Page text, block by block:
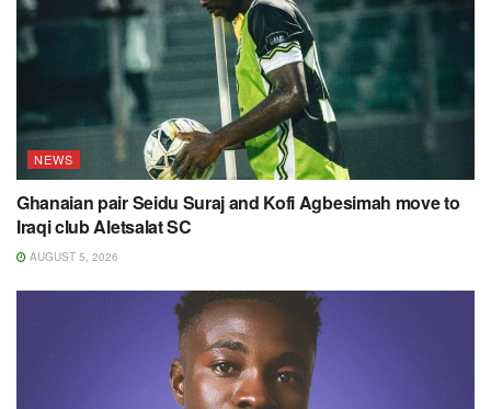
NEWS
Ghanaian pair Seidu Suraj and Kofi Agbesimah move to
Iraqi club Aletsalat SC
AUGUST 5, 2026